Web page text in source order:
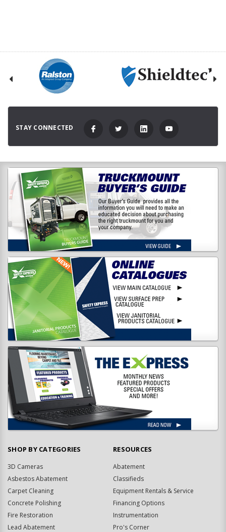
STAY CONNECTED
SHOP BY CATEGORIES
3D Cameras
Asbestos Abatement
Carpet Cleaning
Concrete Polishing
Fire Restoration
Lead Abatement
RESOURCES
Abatement
Classifieds
Equipment Rentals & Service
Financing Options
Instrumentation
Pro's Corner